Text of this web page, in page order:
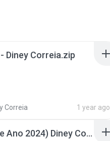
Diney Correia.zip
Correia 1 year ago
Summer Hits (Fim de Ano 2024) Diney Correia.zip